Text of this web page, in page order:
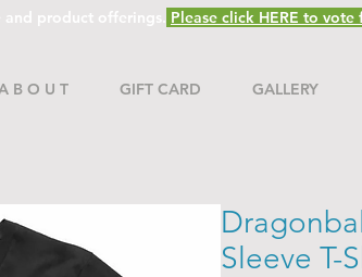
and product offerings. Please click HERE to
B O U T GIFT CARD GALLERY
Sleeve T-